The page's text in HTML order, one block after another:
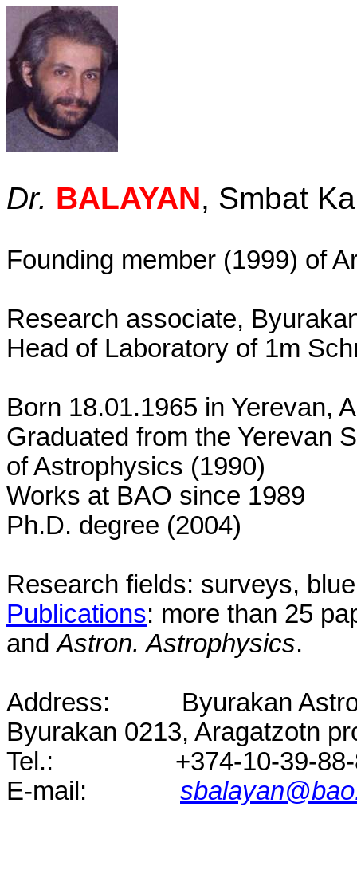
Dr. BALAYAN, Smbat
Founding member (1999) of
Research associate,
Head of Laboratory of 1m
Born 18.01.1965 in Yerevan,
Graduated from the Yerevan
of Astrophysics (1990)
Works at BAO since 1989
Ph.D. degree (2004)
Research fields: surveys,
Publications: more than 25
andAstron. Astrophysics.
Address:
Byurakan
Byurakan 0213, Aragatzotn
Tel.:
+374-10-39-
E-mail: